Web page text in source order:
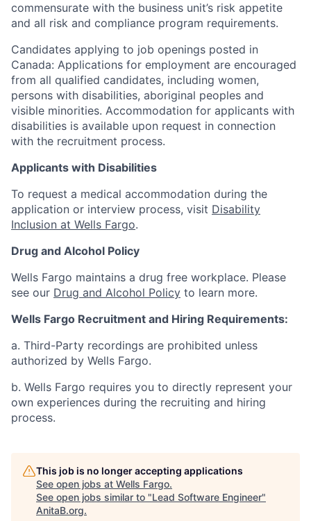
commensurate with the business unit’s risk appetite
and all risk and compliance program requirements.
Candidates applying to job openings posted in
Canada: Applications for employment are encouraged
from all qualified candidates, including women,
persons with disabilities, aboriginal peoples and
visible minorities. Accommodation for applicants with
disabilities is available upon request in connection
with the recruitment process.
Applicants with Disabilities
To request a medical accommodation during the
application or interview process, visit Disability
Inclusion at Wells Fargo.
Drug and Alcohol Policy
Wells Fargo maintains a drug free workplace. Please
see our Drug and Alcohol Policy to learn more.
Wells Fargo Recruitment and Hiring Requirements:
a. Third-Party recordings are prohibited unless
authorized by Wells Fargo.
b. Wells Fargo requires you to directly represent your
own experiences during the recruiting and hiring
process.
This job is no longer accepting applications
See open jobs at Wells Fargo.
See open jobs similar to "Lead Software Engineer"
AnitaB.org.